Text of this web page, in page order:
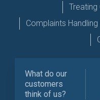
Treating
Complaints
What do our
customers
think of us?